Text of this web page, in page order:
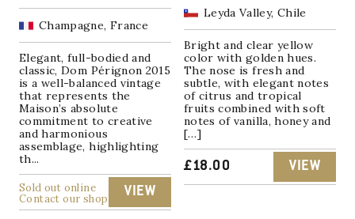
Champagne, France
Elegant, full-bodied and
classic, Dom Pérignon 2015
is a well-balanced vintage
that represents the
Maison’s absolute
commitment to creative
and harmonious
assemblage, highlighting
th...
Sold out online
Contact our shop
VIEW
Leyda Valley, Chile
Bright and clear yellow
color with golden hues.
The nose is fresh and
subtle, with elegant notes
of citrus and tropical
fruits combined with soft
notes of vanilla, honey and
[…]
£18.00 VIEW